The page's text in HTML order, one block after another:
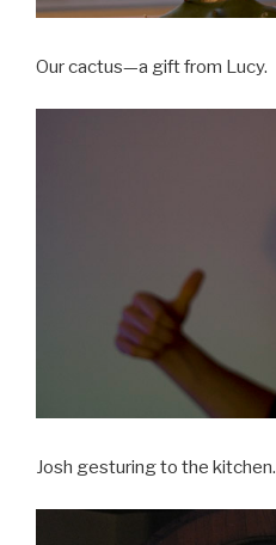
Our cactus—a gift from Lucy.
Josh gesturing to the kitchen.